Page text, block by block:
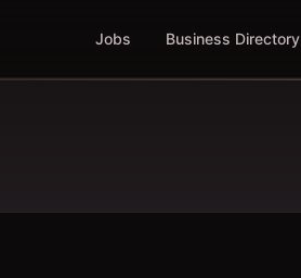
Jobs Business Directory